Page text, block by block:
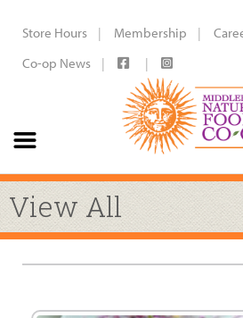
Store Hours Membership
Co-op News
View All